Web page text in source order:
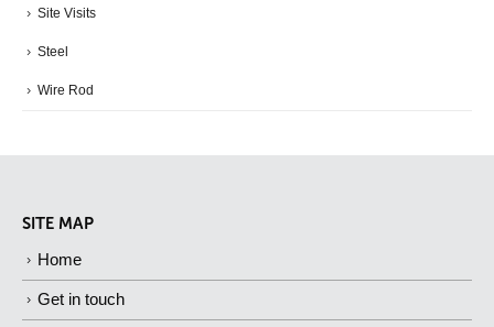
Site Visits
Steel
Wire Rod
SITE MAP
Home
Get in touch